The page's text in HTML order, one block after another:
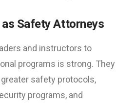
Safety Attorneys
and instructors to
programs is strong. They
safety protocols,
programs, and